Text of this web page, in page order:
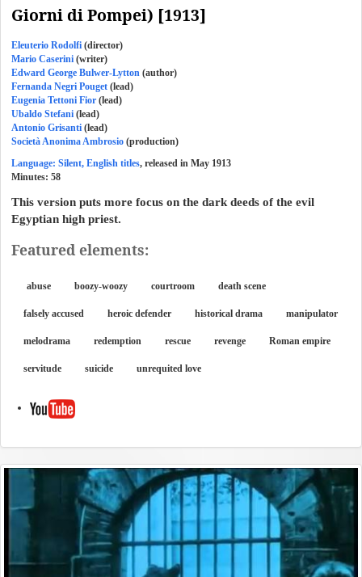
Giorni di Pompei) [1913]
Eleuterio Rodolfi (director)
Mario Caserini (writer)
Edward George Bulwer-Lytton (author)
Fernanda Negri Pouget (lead)
Eugenia Tettoni Fior (lead)
Ubaldo Stefani (lead)
Antonio Grisanti (lead)
Società Anonima Ambrosio (production)
Language: Silent, English titles, released in May 1913
Minutes: 58
This version puts more focus on the dark deeds of the evil
Egyptian high priest.
Featured elements:
abuse boozy-woozy courtroom death scene
falsely accused heroic defender historical drama manipulator
melodrama redemption rescue revenge Roman empire
servitude suicide unrequited love